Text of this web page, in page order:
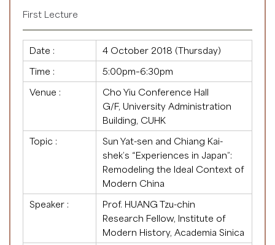
First Lecture
Date :
4 October 2018 (Thursday)
Time :
5:00pm–6:30pm
Venue :
Cho Yiu Conference Hall
G/F, University Administration
Building, CUHK
Topic :
Sun Yat-sen and Chiang Kai-
shek’s “Experiences in Japan”:
Remodeling the Ideal Context of
Modern China
Speaker :
Prof. HUANG Tzu-chin
Research Fellow, Institute of
Modern History, Academia Sinica